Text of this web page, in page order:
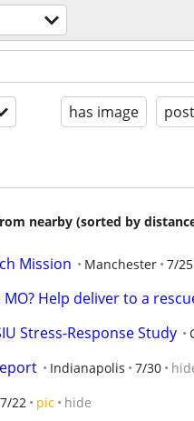
has image
nearby (sorted by
Mission Manchester 7/25
Help deliver to a
Stress-Response Study
Indianapolis 7/30
7/22 pic hide